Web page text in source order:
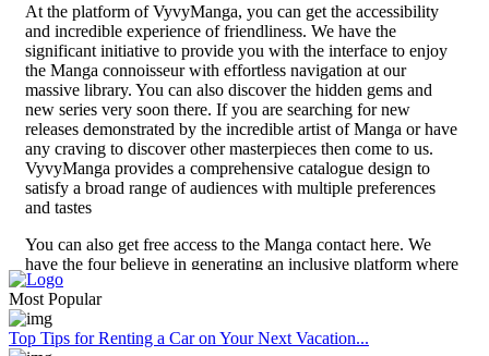
At the platform of VyvyManga, you can get the accessibility
and incredible experience of friendliness. We have the
significant initiative to provide you with the interface to enjoy
the Manga connoisseur with effortless navigation at our
massive library. You can also discover the hidden gems and
new series very soon there. If you are searching for new
releases demonstrated by the incredible artist of Manga or have
any craving to discover other masterpieces then come to us.
VyvyManga provides a comprehensive catalogue design to
satisfy a broad range of audiences with multiple preferences
and tastes
You can also get free access to the Manga contact here. We
have the four believe in generating an inclusive platform where
reading enthusiasts can get free access to avail they are
favourite content of reading. With the help of subscription fee
elimination or pay walls VyvyManga is certified so that lovers
of VyvyManga from any corner of the world can get
Most Popular
Top Tips for Renting a Car on Your Next Vacation...